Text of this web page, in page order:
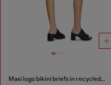
Maxi logo bikini briefs in recycled nylon